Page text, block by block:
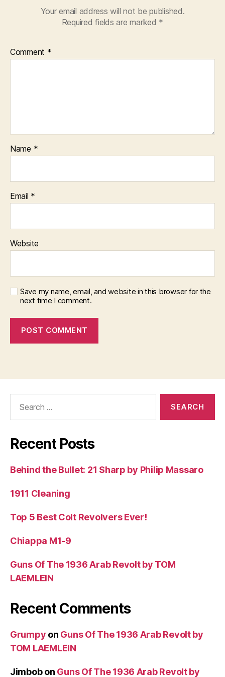
Your email address will not be published.
Required fields are marked *
Comment *
Name *
Email *
Website
Save my name, email, and website in this browser for the
next time I comment.
Recent Posts
Behind the Bullet: 21 Sharp by Philip Massaro
1911 Cleaning
Top 5 Best Colt Revolvers Ever!
Chiappa M1-9
Guns Of The 1936 Arab Revolt by TOM
LAEMLEIN
Recent Comments
Grumpy on Guns Of The 1936 Arab Revolt by
TOM LAEMLEIN
Jimbobon Guns Of The 1936 Arab Revolt by